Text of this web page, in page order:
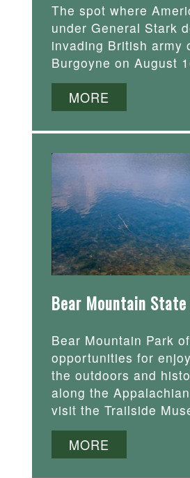
The spot where
under General Stark
invading British army
Burgoyne on August
MORE
Bear Mountain State
Bear Mountain Park
opportunities for
the outdoors and
along the
visit the Trailside
MORE